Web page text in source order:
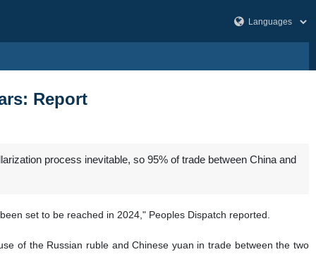
Report
process inevitable, so 95% of trade between China and
set to be reached in 2024," Peoples Dispatch reported.
of the Russian ruble and Chinese yuan in trade between the two